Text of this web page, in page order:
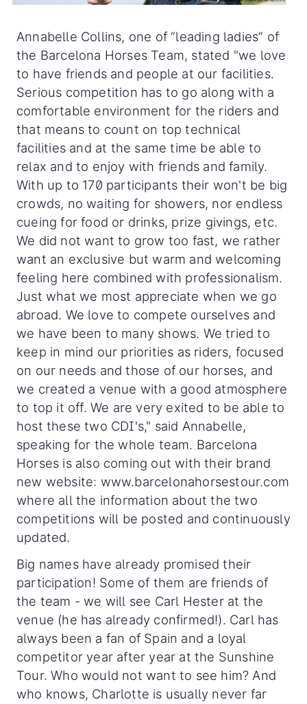
Annabelle Collins, one of “leading ladies” of
the Barcelona Horses Team, stated "we love
to have friends and people at our facilities.
Serious competition has to go along with a
comfortable environment for the riders and
that means to count on top technical
facilities and at the same time be able to
relax and to enjoy with friends and family.
With up to 170 participants their won't be big
crowds, no waiting for showers, nor endless
cueing for food or drinks, prize givings, etc.
We did not want to grow too fast, we rather
want an exclusive but warm and welcoming
feeling here combined with professionalism.
Just what we most appreciate when we go
abroad. We love to compete ourselves and
we have been to many shows. We tried to
keep in mind our priorities as riders, focused
on our needs and those of our horses, and
we created a venue with a good atmosphere
to top it off. We are very exited to be able to
host these two CDI's," said Annabelle,
speaking for the whole team. Barcelona
Horses is also coming out with their brand
new website: www.barcelonahorsestour.com
where all the information about the two
competitions will be posted and continuously
updated.
Big names have already promised their
participation! Some of them are friends of
the team - we will see Carl Hester at the
venue (he has already confirmed!). Carl has
always been a fan of Spain and a loyal
competitor year after year at the Sunshine
Tour. Who would not want to see him? And
who knows, Charlotte is usually never far